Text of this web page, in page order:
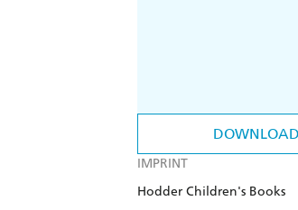
IMPRINT
Hodder Children's Books